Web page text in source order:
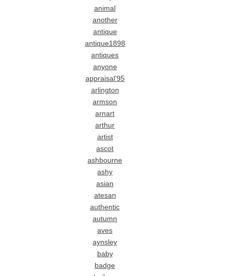
animal
another
antique
antique1898
antiques
anyone
appraisal'95
arlington
armson
arnart
arthur
artist
ascot
ashbourne
ashy
asian
atesan
authentic
autumn
aves
aynsley
baby
badge